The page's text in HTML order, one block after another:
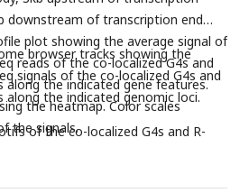
downstream of transcription end
plot showing the average signal of
reads of the co-localized G4s and
along the indicated gene features.
the heatmap. Color scales
the signals.
browser tracks showing the
signals of the co-localized G4s and
along the indicated genomic loci.
of the co-localized G4s and R-